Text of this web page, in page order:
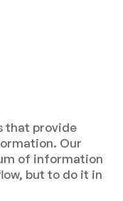
that provide
Our
of information
but to do it in